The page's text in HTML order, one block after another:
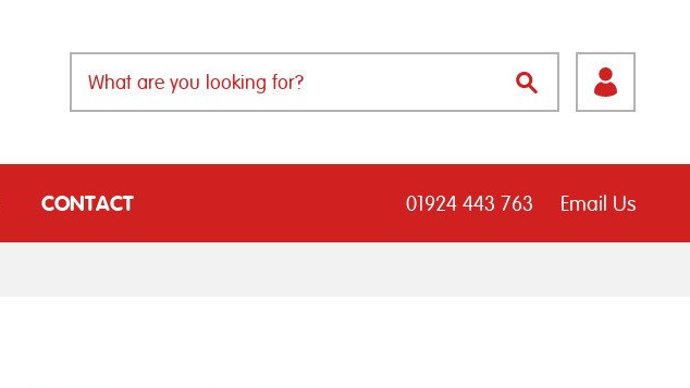
CONTACT 01924 443 763 Email Us